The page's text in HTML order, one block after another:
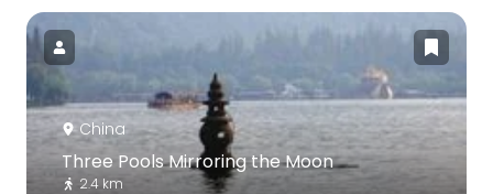
China
Three Pools Mirroring the Moon
2.4 km